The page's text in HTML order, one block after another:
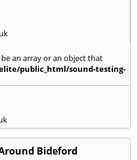
an array or an object that
public_html/sound-testing-
Bideford